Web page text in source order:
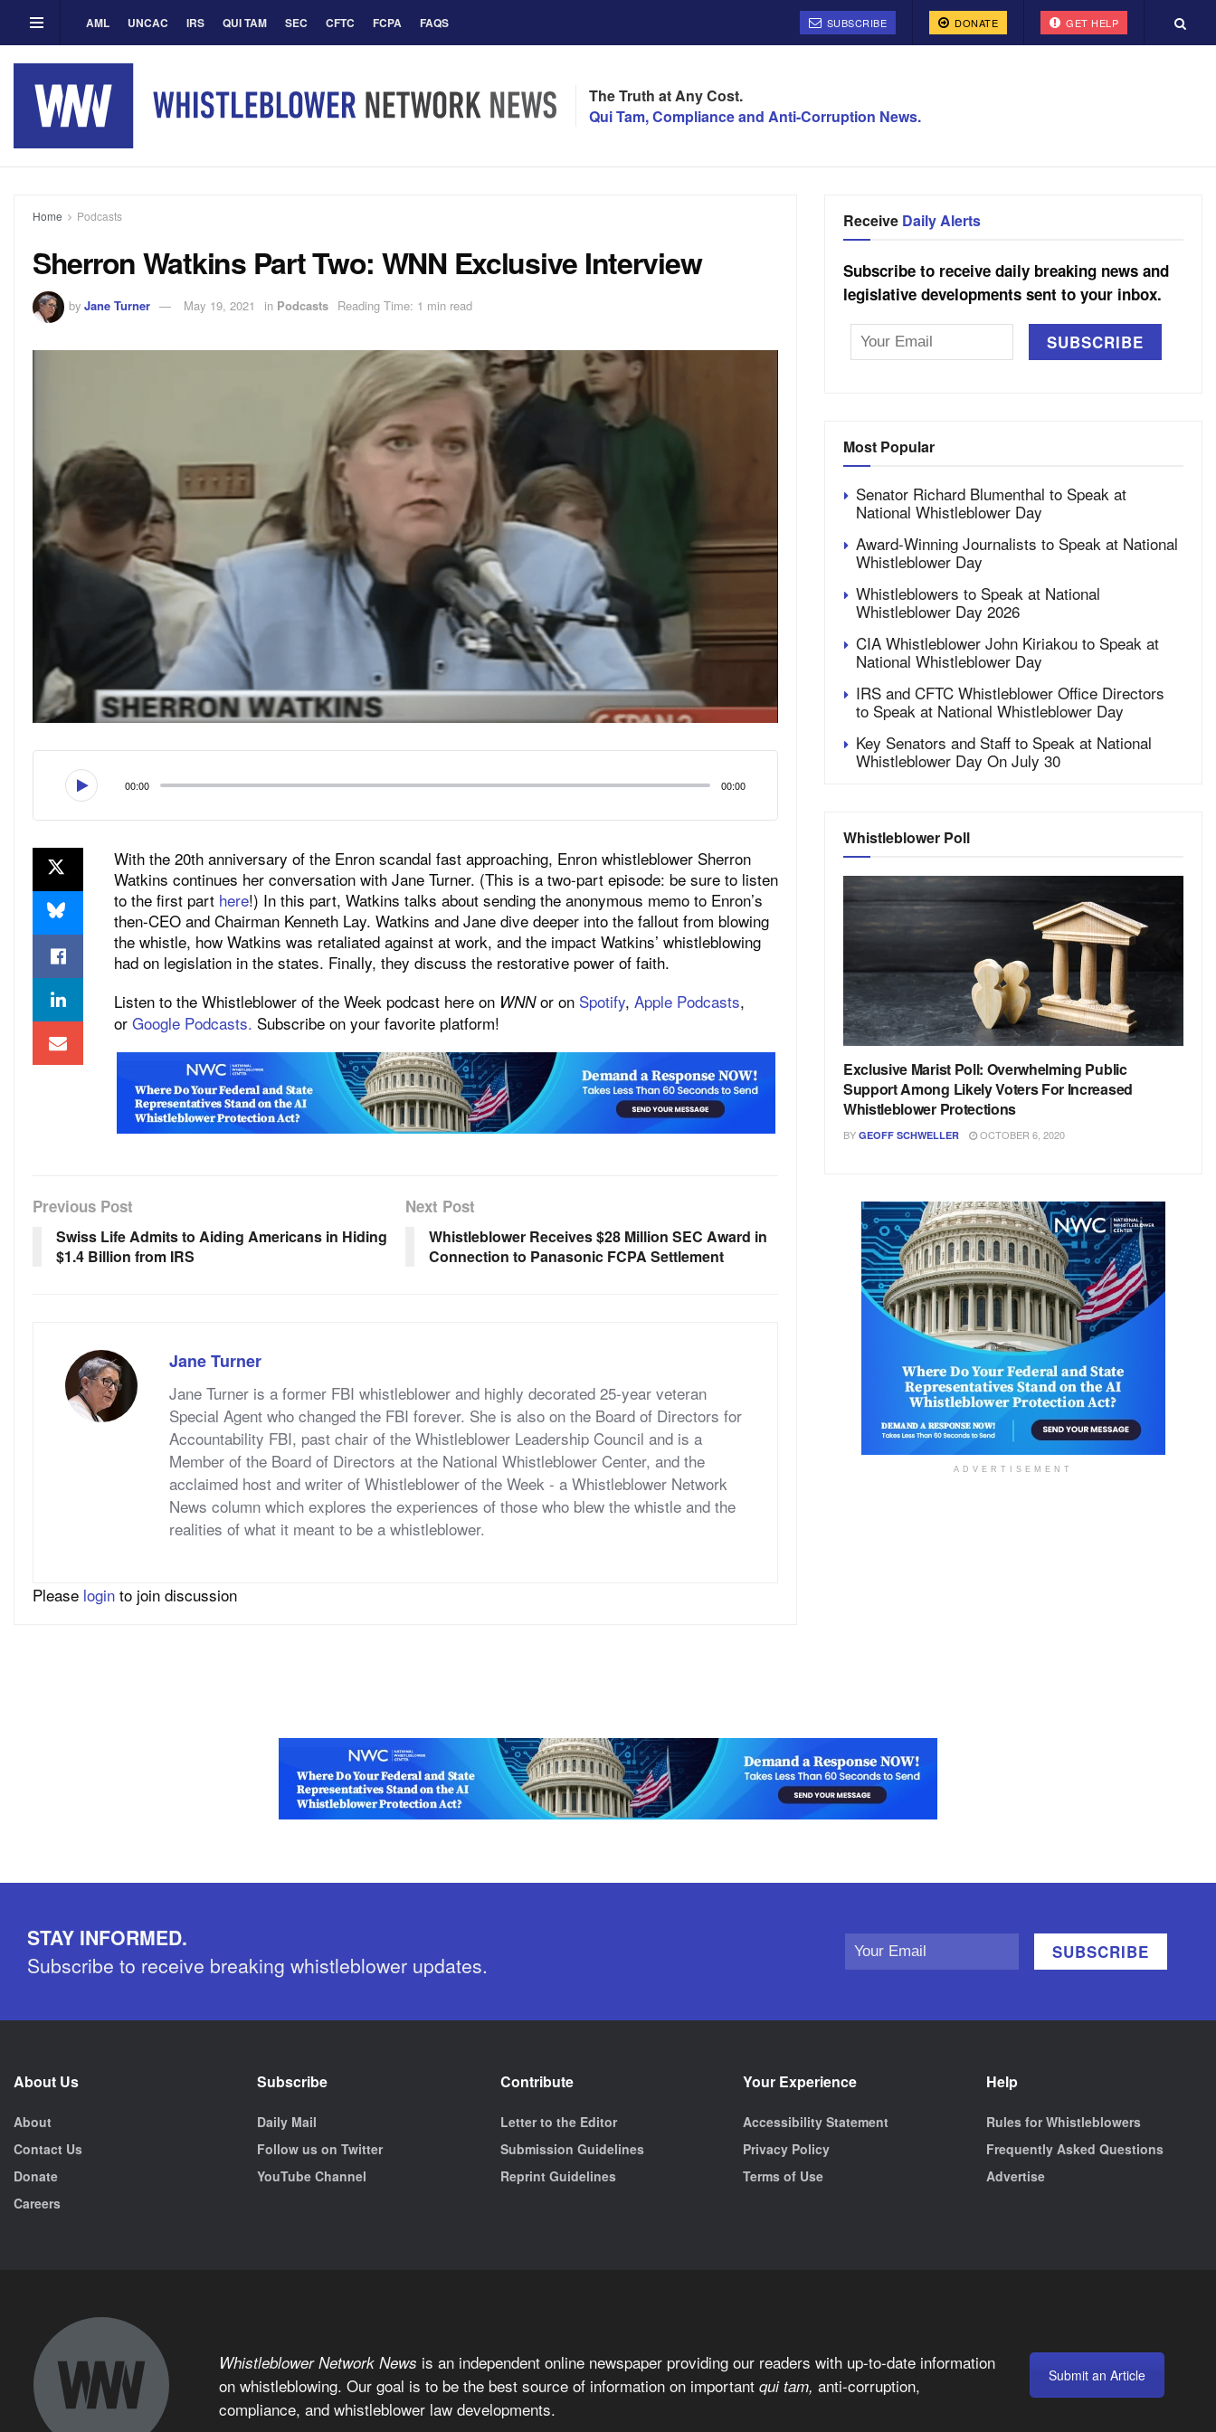
AML UNCAC IRS QUI TAM SEC CFTC FCPA FAQS SUBSCRIBE DONATE GET HELP
The Truth at Any Cost.
Qui Tam, Compliance and Anti-Corruption News.
Home Podcasts
Sherron Watkins Part Two: WNN Exclusive Interview
by Jane Turner May 19, 2021 in Podcasts Reading Time: 1 min read
00:00 00:00
With the 20th anniversary of the Enron scandal fast approaching, Enron whistleblower Sherron
Watkins continues her conversation with Jane Turner. (This is a two-part episode: be sure to listen
to the first part here!) In this part, Watkins talks about sending the anonymous memo to Enron’s
then-CEO and Chairman Kenneth Lay. Watkins and Jane dive deeper into the fallout from blowing
the whistle, how Watkins was retaliated against at work, and the impact Watkins’ whistleblowing
had on legislation in the states. Finally, they discuss the restorative power of faith.
Listen to the Whistleblower of the Week podcast here on WNNor on Spotify, Apple Podcasts,
or Google Podcasts. Subscribe on your favorite platform!
Previous Post
Swiss Life Admits to Aiding Americans in Hiding
$1.4 Billion from IRS
Next Post
Whistleblower Receives $28 Million SEC Award in
Connection to Panasonic FCPA Settlement
Jane Turner
Jane Turner is a former FBI whistleblower and highly decorated 25-year veteran
Special Agent who changed the FBI forever. She is also on the Board of Directors for
Accountability FBI, past chair of the Whistleblower Leadership Council and is a
Member of the Board of Directors at the National Whistleblower Center, and the
acclaimed host and writer of Whistleblower of the Week - a Whistleblower Network
News column which explores the experiences of those who blew the whistle and the
realities of what it meant to be a whistleblower.
Please login to join discussion
Receive Daily Alerts
Subscribe to receive daily breaking news and
legislative developments sent to your inbox.
Most Popular
Senator Richard Blumenthal to Speak at
National Whistleblower Day
Award-Winning Journalists to Speak at National
Whistleblower Day
Whistleblowers to Speak at National
Whistleblower Day 2026
CIA Whistleblower John Kiriakou to Speak at
National Whistleblower Day
IRS and CFTC Whistleblower Office Directors
to Speak at National Whistleblower Day
Key Senators and Staff to Speak at National
Whistleblower Day On July 30
Whistleblower Poll
Exclusive Marist Poll: Overwhelming Public
Support Among Likely Voters For Increased
Whistleblower Protections
BY GEOFF SCHWELLER OCTOBER 6, 2020
ADVERTISEMENT
STAY INFORMED.
Subscribe to receive breaking whistleblower updates.
About Us
About
Contact Us
Donate
Careers
Subscribe
Daily Mail
Follow us on Twitter
YouTube Channel
Contribute
Letter to the Editor
Submission Guidelines
Reprint Guidelines
Your Experience
Accessibility Statement
Privacy Policy
Terms of Use
Help
Rules for Whistleblowers
Frequently Asked Questions
Advertise
Whistleblower Network News is an independent online newspaper providing our readers with up-to-date information
on whistleblowing. Our goal is to be the best source of information on important qui tam, anti-corruption,
compliance, and whistleblower law developments.
Submit an Article